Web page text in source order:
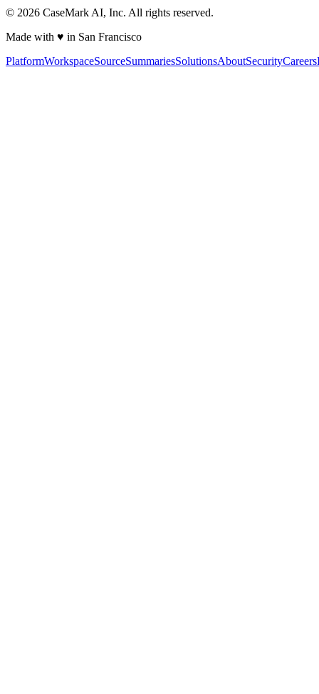
© 2026 CaseMark AI, Inc. All rights reserved.
Made with ♥ in San Francisco
PlatformWorkspaceSourceSummariesSolutionsAboutSecurityCareers